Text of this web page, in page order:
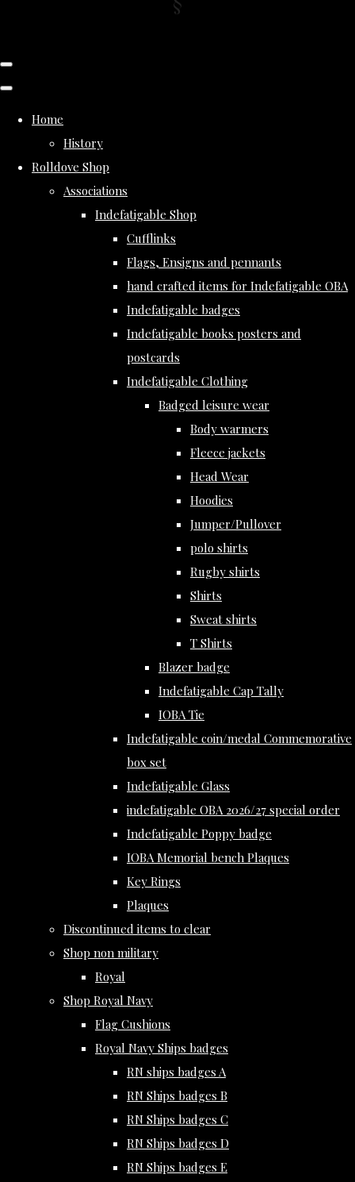
Home
History
Rolldove Shop
Associations
Indefatigable Shop
Cufflinks
Flags, Ensigns and pennants
hand crafted items for Indefatigable OBA
Indefatigable badges
Indefatigable books posters and
postcards
Indefatigable Clothing
Badged leisure wear
Body warmers
Fleece jackets
Head Wear
Hoodies
Jumper/Pullover
polo shirts
Rugby shirts
Shirts
Sweat shirts
T Shirts
Blazer badge
Indefatigable Cap Tally
IOBA Tie
Indefatigable coin/medal Commemorative
box set
Indefatigable Glass
indefatigable OBA 2026/27 special order
Indefatigable Poppy badge
IOBA Memorial bench Plaques
Key Rings
Plaques
Discontinued items to clear
Shop non military
Royal
Shop Royal Navy
Flag Cushions
Royal Navy Ships badges
RN ships badges A
RN Ships badges B
RN Ships badges C
RN Ships badges D
RN Ships badges E